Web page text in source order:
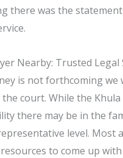
there was the
Nearby: Trusted
is not forthcoming we
court. While the
there may be in the
level.
to come up